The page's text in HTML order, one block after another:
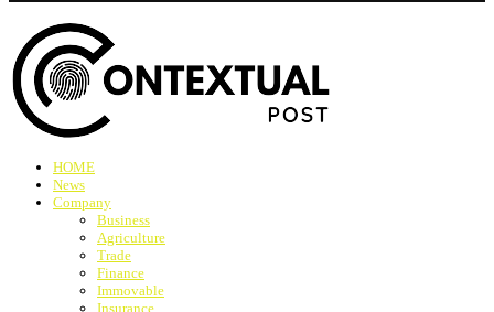
HOME
News
Company
Business
Agriculture
Trade
Finance
Immovable
Insurance